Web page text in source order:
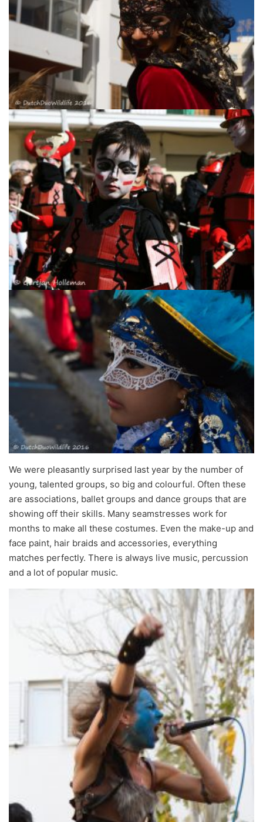
We were pleasantly surprised last year by the number of
young, talented groups, so big and colourful. Often these
are associations, ballet groups and dance groups that are
showing off their skills. Many seamstresses work for
months to make all these costumes. Even the make-up and
face paint, hair braids and accessories, everything
matches perfectly. There is always live music, percussion
and a lot of popular music.